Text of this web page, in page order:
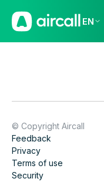
EN
© Copyright Aircall
Feedback
Privacy
Terms of use
Security